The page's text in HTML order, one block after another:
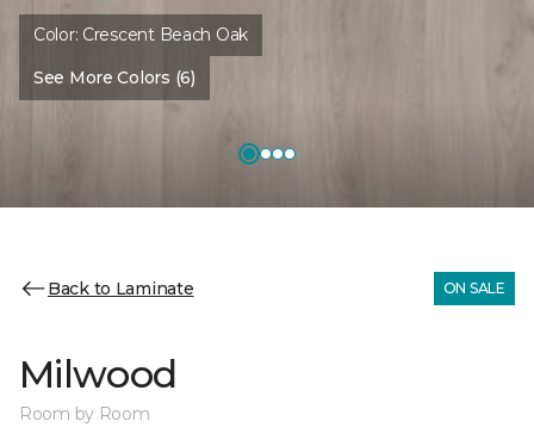
Color: Crescent Beach Oak
See More Colors (6)
Back to Laminate ON SALE
Milwood
Room by Room